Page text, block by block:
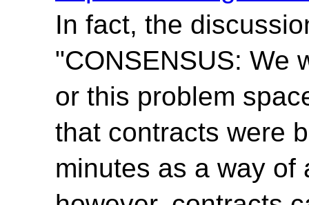
In fact, the
"CONSENSUS: We
or this problem
that contracts were
minutes as a way of